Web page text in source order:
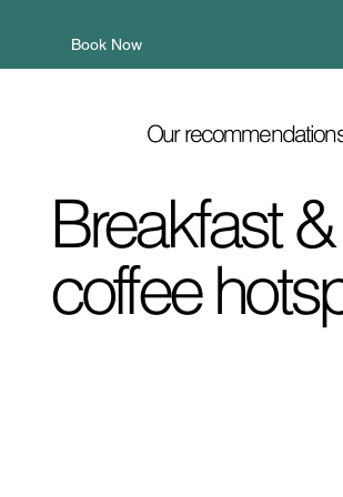
Book Now
Our
Breakfast &
coffee